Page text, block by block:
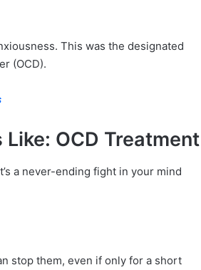
This was the designated
(OCD).
Like: OCD Treatment
a never-ending fight in your mind
stop them, even if only for a short